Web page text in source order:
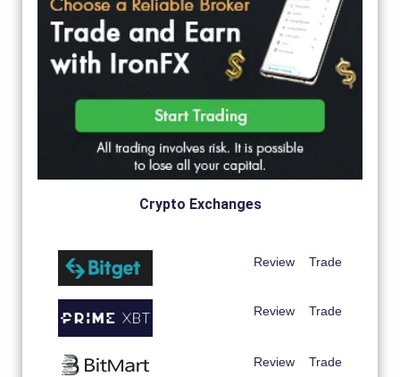
Crypto Exchanges
Review Trade
Review Trade
Review Trade